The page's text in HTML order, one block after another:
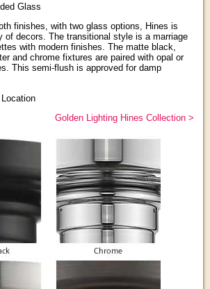
Glass
finishes, with two glass options, Hines is
of decors. The transitional style is a marriage
with modern finishes. The matte black,
and chrome fixtures are paired with opal or
This semi-flush is approved for damp
Golden Lighting Hines Collection >